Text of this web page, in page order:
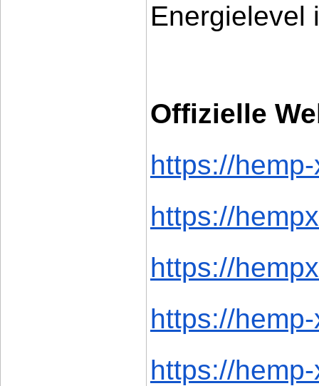
Energielevel
Offizielle
https://
https://
https://
https://
https://